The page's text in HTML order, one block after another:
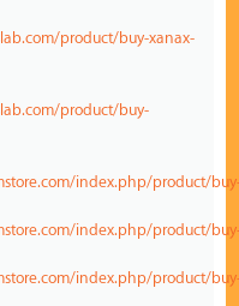
product/buy-xanax-
product/buy-
index.php/product/
index.php/product/
index.php/product/